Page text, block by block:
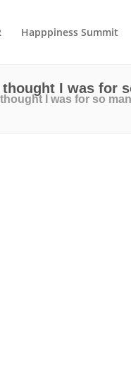
Happpiness Summit
I was for
I was for so